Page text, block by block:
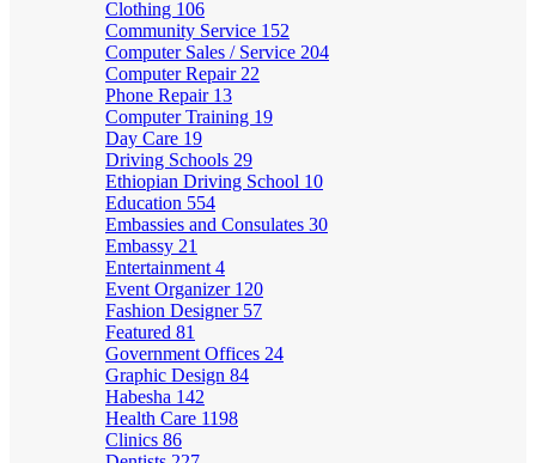
Clothing 106
Community Service 152
Computer Sales / Service 204
Computer Repair 22
Phone Repair 13
Computer Training 19
Day Care 19
Driving Schools 29
Ethiopian Driving School 10
Education 554
Embassies and Consulates 30
Embassy 21
Entertainment 4
Event Organizer 120
Fashion Designer 57
Featured 81
Government Offices 24
Graphic Design 84
Habesha 142
Health Care 1198
Clinics 86